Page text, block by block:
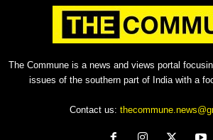
The Commune is a news and views portal
issues of the southern part of India with a
Contact us: